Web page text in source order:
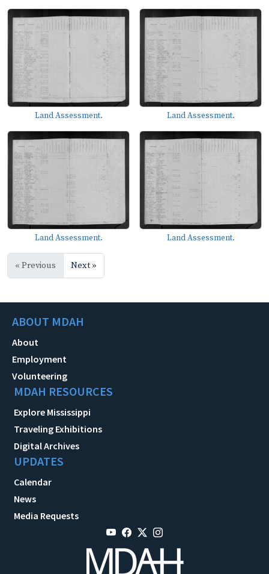
Land Assessment. Land Assessment.
Land Assessment. Land Assessment.
« Previous Next »
ABOUT MDAH
About
Employment
Volunteering
MDAH RESOURCES
Explore Mississippi
Traveling Exhibitions
Digital Archives
UPDATES
Calendar
News
Media Requests